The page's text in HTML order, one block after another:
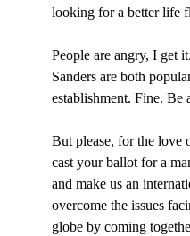
looking for a better life
People are angry, I get
Sanders are both
establishment. Fine. Be
But please, for the love
cast your ballot for a
and make us an
overcome the issues
globe by coming